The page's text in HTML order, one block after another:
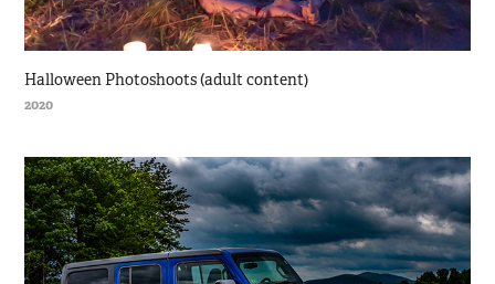
Halloween Photoshoots (adult content)
2020